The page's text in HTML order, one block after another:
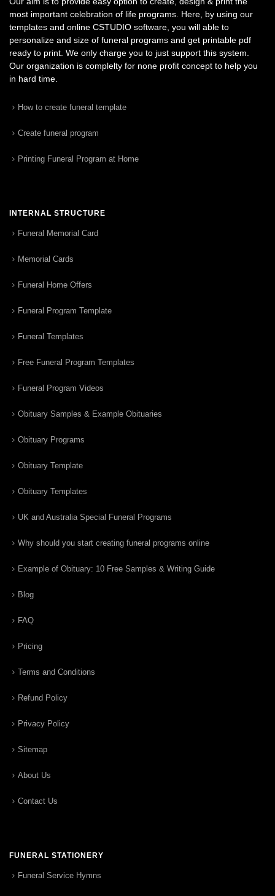
most important celebration of life programs. Here, by using our
templates and online CSTUDIO software, you will able to
personalize and size of funeral programs and get printable pdf
ready to print. We only charge you to just support this system.
Our organization is complelty for none profit concept to help you
in hard time.
How to create funeral template
Create funeral program
Printing Funeral Program at Home
INTERNAL STRUCTURE
Funeral Memorial Card
Memorial Cards
Funeral Home Offers
Funeral Program Template
Funeral Templates
Free Funeral Program Templates
Funeral Program Videos
Obituary Samples & Example Obituaries
Obituary Programs
Obituary Template
Obituary Templates
UK and Australia Special Funeral Programs
Why should you start creating funeral programs online
Example of Obituary: 10 Free Samples & Writing Guide
Blog
FAQ
Pricing
Terms and Conditions
Refund Policy
Privacy Policy
Sitemap
About Us
Contact Us
FUNERAL STATIONERY
Funeral Service Hymns